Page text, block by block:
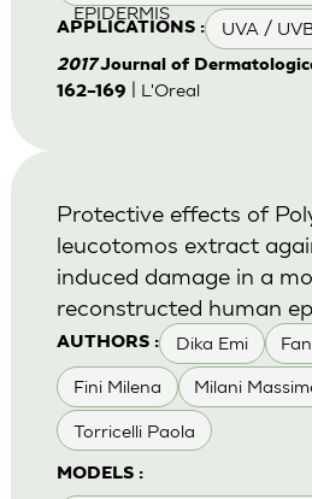
EPIDERMIS
APPLICATIONS : UVA /
2017Journal of
162–169
| L'Oreal
AUTHORS : Dika Emi
Fini Milena Milani
Torricelli Paola
MODELS :
Protective effects of
leucotomos extract
induced damage in a
reconstructed human